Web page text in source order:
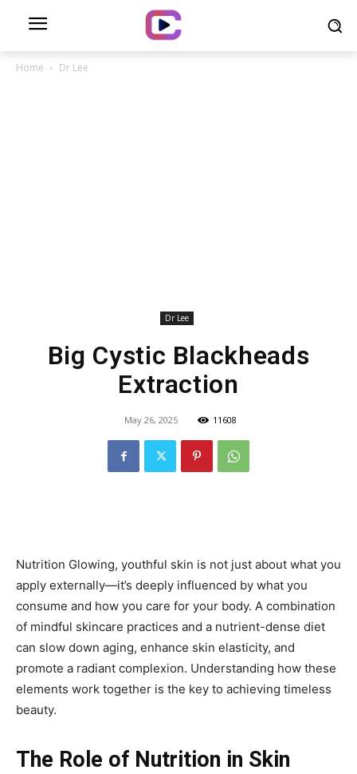
Home Dr Lee
Dr Lee
Big Cystic Blackheads
Extraction
May 26, 2025 11608
Nutrition Glowing, youthful skin is not just about what you
apply externally—it’s deeply influenced by what you
consume and how you care for your body. A combination
of mindful skincare practices and a nutrient-dense diet
can slow down aging, enhance skin elasticity, and
promote a radiant complexion. Understanding how these
elements work together is the key to achieving timeless
beauty.
The Role of Nutrition in Skin